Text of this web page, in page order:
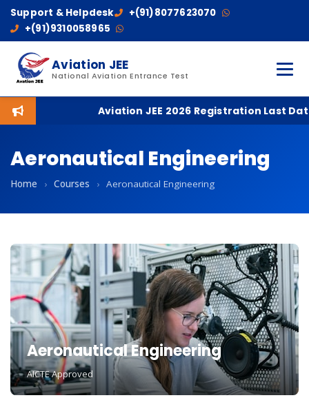
Support & Helpdesk
+(91)8077623070
+(91)9310058965
Aviation JEE
National Aviation Entrance Test
Aviation JEE 2026 Registration Last Date:
Aeronautical Engineering
Home › Courses › Aeronautical Engineering
Aeronautical Engineering
AICTE Approved